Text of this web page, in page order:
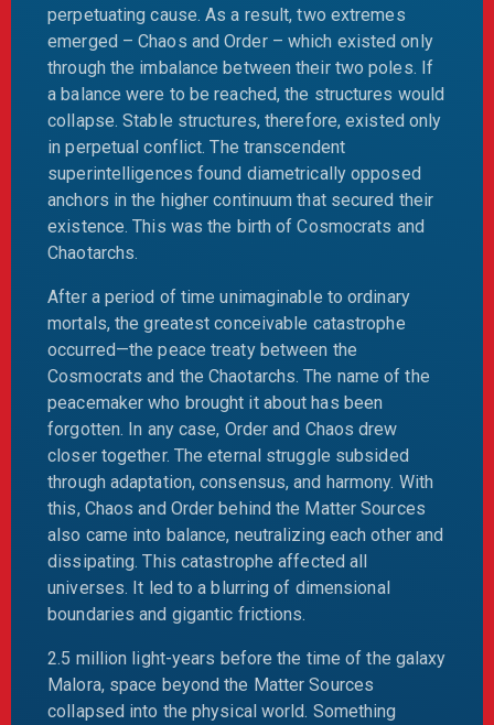
perpetuating cause. As a result, two extremes
emerged – Chaos and Order – which existed only
through the imbalance between their two poles. If
a balance were to be reached, the structures would
collapse. Stable structures, therefore, existed only
in perpetual conflict. The transcendent
superintelligences found diametrically opposed
anchors in the higher continuum that secured their
existence. This was the birth of Cosmocrats and
Chaotarchs.
After a period of time unimaginable to ordinary
mortals, the greatest conceivable catastrophe
occurred—the peace treaty between the
Cosmocrats and the Chaotarchs. The name of the
peacemaker who brought it about has been
forgotten. In any case, Order and Chaos drew
closer together. The eternal struggle subsided
through adaptation, consensus, and harmony. With
this, Chaos and Order behind the Matter Sources
also came into balance, neutralizing each other and
dissipating. This catastrophe affected all
universes. It led to a blurring of dimensional
boundaries and gigantic frictions.
2.5 million light-years before the time of the galaxy
Malora, space beyond the Matter Sources
collapsed into the physical world. Something